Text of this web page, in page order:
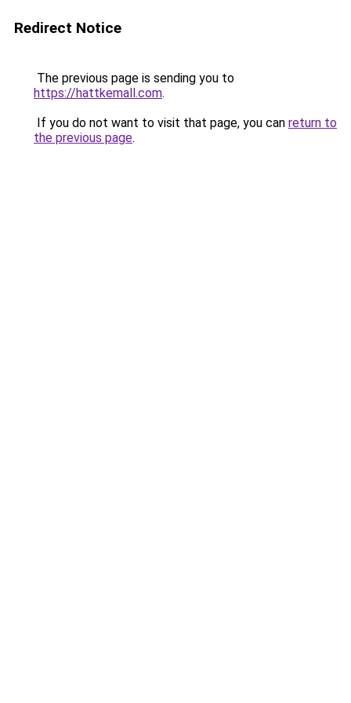
Redirect Notice
The previous page is sending you to
https://hattkemall.com.
If you do not want to visit that page, you can return to
the previous page.